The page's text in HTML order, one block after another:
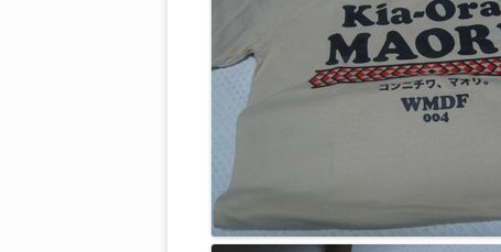
2013, WMDF 006 ARTISTS
2012, WMDF 005 ARTISTS
2011, WMDF 004 ARTISTS
2008, WMDF INAUGURAL